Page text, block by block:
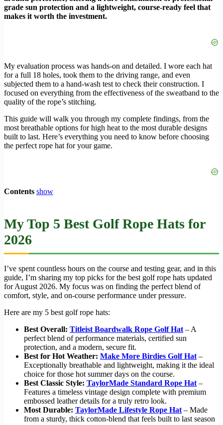
grade sun protection and a lightweight, course-ready feel that
makes it worth the investment.
My evaluation process was hands-on and detailed. I wore each hat
for a full 18 holes, took them to the driving range, and even
subjected them to a hand-wash test to check their construction. I
focused on everything from the effectiveness of the sweatband to the
quality of the rope’s stitching.
This guide will walk you through my complete findings, from the
most breathable options for high heat to the most durable designs
built to last. Here’s everything you need to know before choosing
the perfect rope hat for your game.
Contents show
My Top 5 Best Golf Rope Hats for
2026
I’ve spent countless hours on the course and testing gear, and in this
guide, I’m sharing my top picks for the best golf rope hats updated
for August 2026. My focus was on finding the perfect blend of
comfort, style, and on-course performance under pressure.
Here are my 5 best golf rope hats:
Best Overall: Titleist Boardwalk Rope Golf Hat – A
perfect blend of performance materials, certified sun
protection, and a modern, secure fit.
Best for Hot Weather: Make More Birdies Golf Hat –
Exceptionally breathable and lightweight, making it the ideal
choice for those hot summer days on the course.
Best Classic Style: TaylorMade Standard Rope Hat –
Features a timeless vintage design complete with premium
embossed leather details for a truly retro look.
Most Durable: TaylorMade Lifestyle Rope Hat – Made
from a sturdy, thick cotton-blend that feels built to last season